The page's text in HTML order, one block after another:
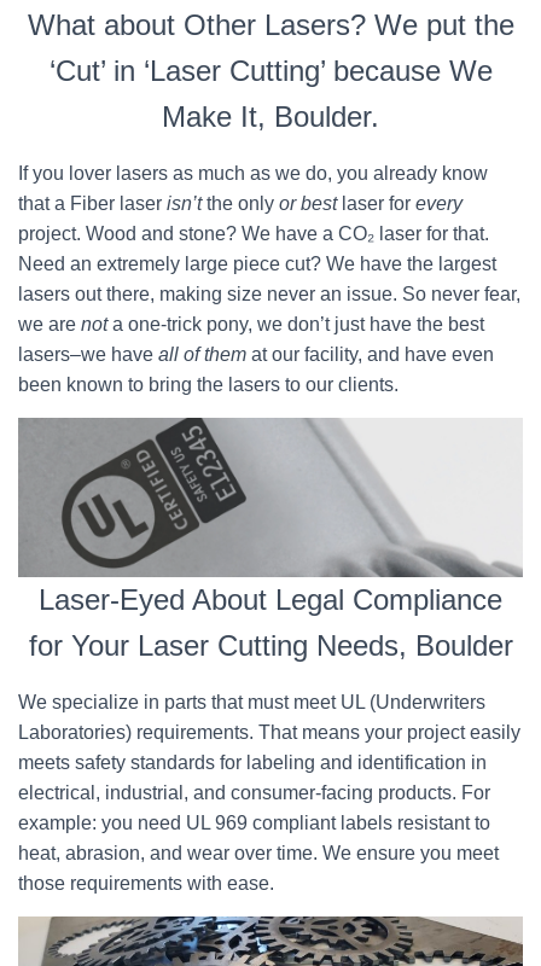
What about Other Lasers? We put the
‘Cut’ in ‘Laser Cutting’ because We
Make It, Boulder.
If you lover lasers as much as we do, you already know
that a Fiber laser isn’tthe only or bestlaser for every
project. Wood and stone? We have a CO₂ laser for that.
Need an extremely large piece cut? We have the largest
lasers out there, making size never an issue. So never fear,
we are nota one-trick pony, we don’t just have the best
lasers–we have all of them at our facility, and have even
been known to bring the lasers to our clients.
Laser-Eyed About Legal Compliance
for Your Laser Cutting Needs, Boulder
We specialize in parts that must meet UL (Underwriters
Laboratories) requirements. That means your project easily
meets safety standards for labeling and identification in
electrical, industrial, and consumer-facing products. For
example: you need UL 969 compliant labels resistant to
heat, abrasion, and wear over time. We ensure you meet
those requirements with ease.